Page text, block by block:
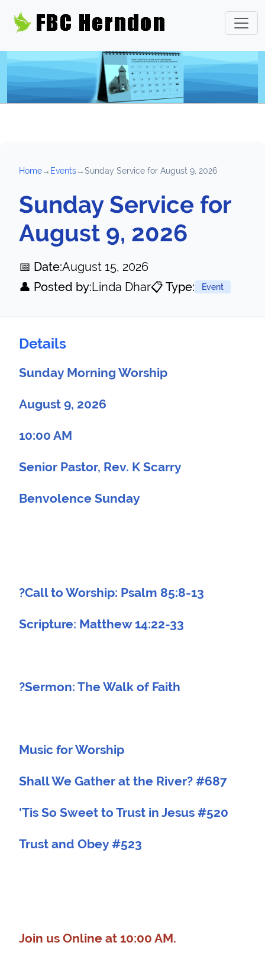
Home→ Events→Sunday Service for August 9, 2026
Sunday Service for
August 9, 2026
📅 Date:August 15, 2026
👤 Posted by:Linda Dhar📋 Type: Event
Details
Sunday Morning Worship
August 9, 2026
10:00 AM
Senior Pastor, Rev. K Scarry
Benvolence Sunday
?Call to Worship: Psalm 85:8-13
Scripture: Matthew 14:22-33
?Sermon: The Walk of Faith
Music for Worship
Shall We Gather at the River? #687
'Tis So Sweet to Trust in Jesus #520
Trust and Obey #523
Join us Online at 10:00 AM.